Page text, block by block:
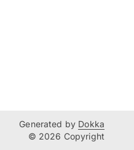
Generated by Dokka
© 2026 Copyright